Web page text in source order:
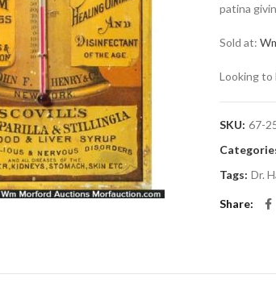
patina
Sold at:
Looking to
SKU: 67-
Tags: Dr.
Share